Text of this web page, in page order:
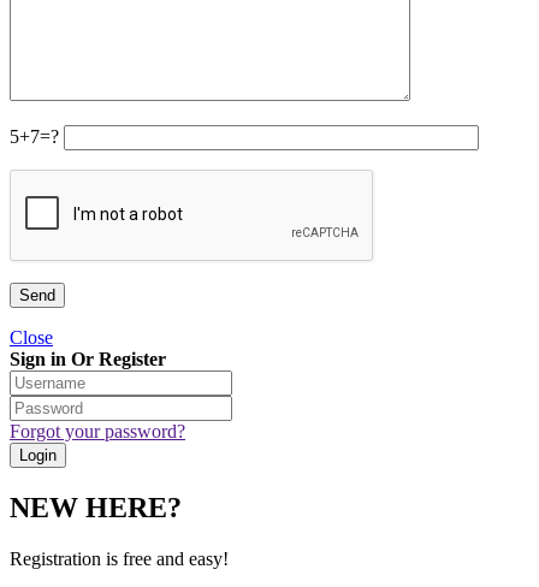
5+7=?
Close
Sign in Or Register
Forgot your password?
NEW HERE?
Registration is free and easy!